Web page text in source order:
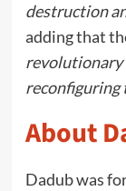
destruction
adding that
revolutionary
reconfiguring
About
Dadub was